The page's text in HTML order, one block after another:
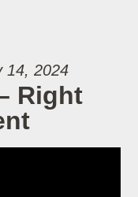
14, 2024
Right